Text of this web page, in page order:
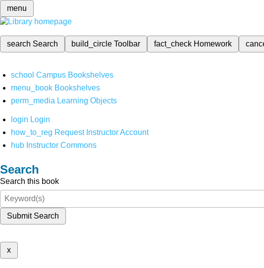
menu
search Search build_circleToolbar fact_check Homework
school Campus Bookshelves
menu_book Bookshelves
perm_media Learning Objects
login Login
how_to_reg Request Instructor Account
hub Instructor Commons
Search
Search this book
Submit Search
x